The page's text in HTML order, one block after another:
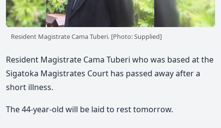
Resident Magistrate Cama Tuberi. [Photo: Supplied]
Resident Magistrate Cama Tuberi who was based at the
Sigatoka Magistrates Court has passed away after a
short illness.
The 44-year-old will be laid to rest tomorrow.